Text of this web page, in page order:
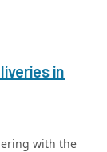
in
with the